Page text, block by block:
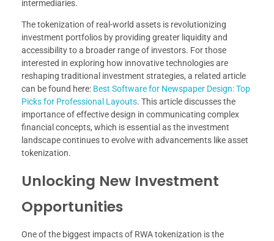
intermediaries.
The tokenization of real-world assets is revolutionizing
investment portfolios by providing greater liquidity and
accessibility to a broader range of investors. For those
interested in exploring how innovative technologies are
reshaping traditional investment strategies, a related article
can be found here: Best Software for Newspaper Design: Top
Picks for Professional Layouts. This article discusses the
importance of effective design in communicating complex
financial concepts, which is essential as the investment
landscape continues to evolve with advancements like asset
tokenization.
Unlocking New Investment
Opportunities
One of the biggest impacts of RWA tokenization is the